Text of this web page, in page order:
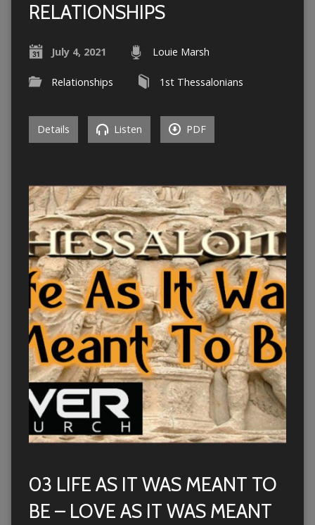
RELATIONSHIPS
July 4, 2021 Louie Marsh
Relationships 1st Thessalonians
Details Listen PDF
03 LIFE AS IT WAS MEANT TO
BE – LOVE AS IT WAS MEANT